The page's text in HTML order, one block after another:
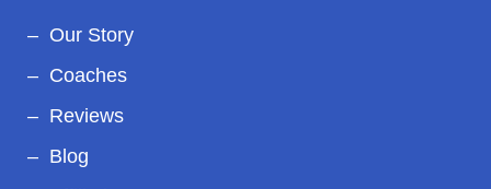
Our Story
Coaches
Reviews
Blog